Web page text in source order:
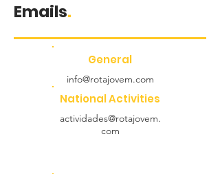
Emails.
General
info@rotajovem.com
National Activities
actividades@rotajovem.
com